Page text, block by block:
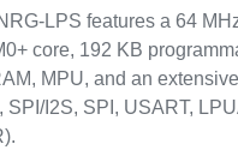
LPS features a 64
core, 192 KB
MPU, and an
SPI/I2S, SPI, USART,